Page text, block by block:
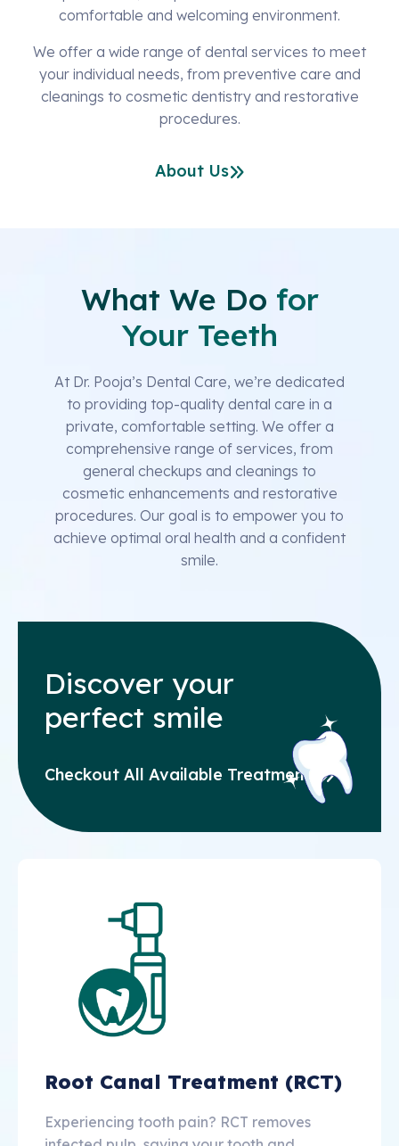
comfortable and welcoming environment.
We offer a wide range of dental services to meet
your individual needs, from preventive care and
cleanings to cosmetic dentistry and restorative
procedures.
About Us
What We Do for
Your Teeth
At Dr. Pooja’s Dental Care, we’re dedicated
to providing top-quality dental care in a
private, comfortable setting. We offer a
comprehensive range of services, from
general checkups and cleanings to
cosmetic enhancements and restorative
procedures. Our goal is to empower you to
achieve optimal oral health and a confident
smile.
Discover your
perfect smile
Checkout All Available Treatments
Root Canal Treatment (RCT)
Experiencing tooth pain? RCT removes